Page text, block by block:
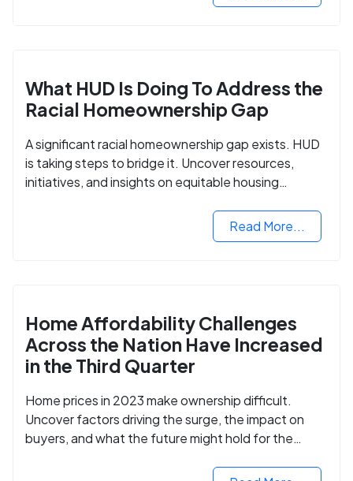
What HUD Is Doing To Address the
Racial Homeownership Gap
A significant racial homeownership gap exists. HUD
is taking steps to bridge it. Uncover resources,
initiatives, and insights on equitable housing
Read More...
Home Affordability Challenges
Across the Nation Have Increased
in the Third Quarter
Home prices in 2023 make ownership difficult.
Uncover factors driving the surge, the impact on
buyers, and what the future might hold for the